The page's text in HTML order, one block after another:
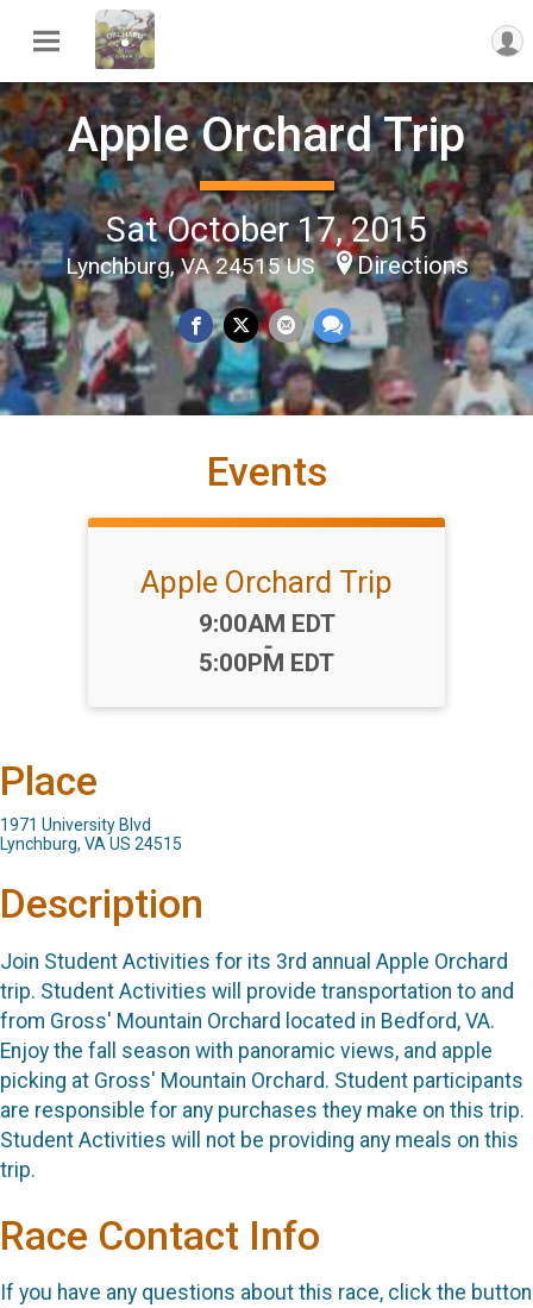
Apple Orchard Trip
Sat October 17, 2015
Lynchburg, VA 24515 US Directions
Events
Apple Orchard Trip
Time:
9:00AM EDT
-
5:00PM EDT
Place
1971 University Blvd
Lynchburg, VA US 24515
Description
Join Student Activities for its 3rd annual Apple Orchard
trip. Student Activities will provide transportation to and
from Gross' Mountain Orchard located in Bedford, VA.
Enjoy the fall season with panoramic views, and apple
picking at Gross' Mountain Orchard. Student participants
are responsible for any purchases they make on this trip.
Student Activities will not be providing any meals on this
trip.
Race Contact Info
If you have any questions about this race, click the button